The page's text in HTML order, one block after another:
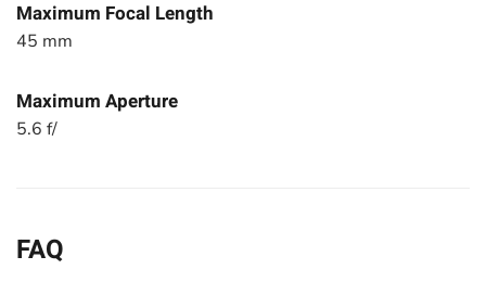
Maximum Focal Length
45 mm
Maximum Aperture
5.6 f/
FAQ